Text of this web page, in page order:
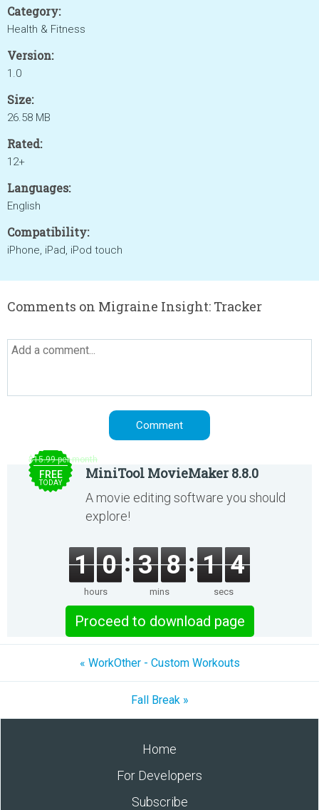
Category:
Health & Fitness
Version:
1.0
Size:
26.58 MB
Rated:
12+
Languages:
English
Compatibility:
iPhone, iPad, iPod touch
Comments on Migraine Insight: Tracker
$15.99 per month
FREE
TODAY
MiniTool MovieMaker 8.8.0
A movie editing software you should
explore!
1 0
hours
3 8
mins
1 4
secs
Proceed to download page
« WorkOther - Custom Workouts
Fall Break »
Home
For Developers
Subscribe